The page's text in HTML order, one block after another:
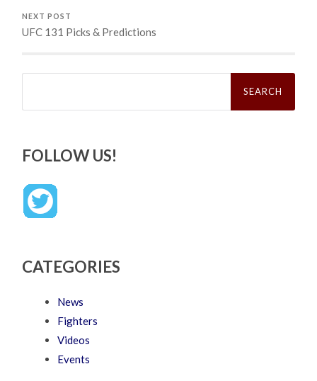
NEXT POST
UFC 131 Picks & Predictions
Search
FOLLOW US!
CATEGORIES
News
Fighters
Videos
Events